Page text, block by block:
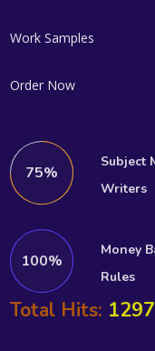
Work Samples
Order Now
75%
Subject
Writers
100%
Money
Rules
Total Hits: